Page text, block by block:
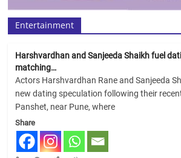
Entertainment
Harshvardhan and Sanjeeda Shaikh fuel
matching…
Actors Harshvardhan Rane and Sanjeeda
new dating speculation following their
Panshet, near Pune, where
Share